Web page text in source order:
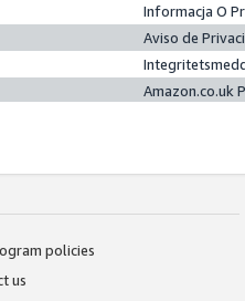
Informacja O
Aviso de
Amazon.co.uk
policies
us